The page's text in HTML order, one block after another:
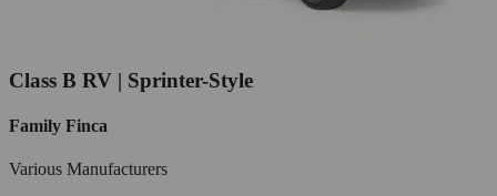
Class B RV | Sprinter-Style
Family Finca
Various Manufacturers